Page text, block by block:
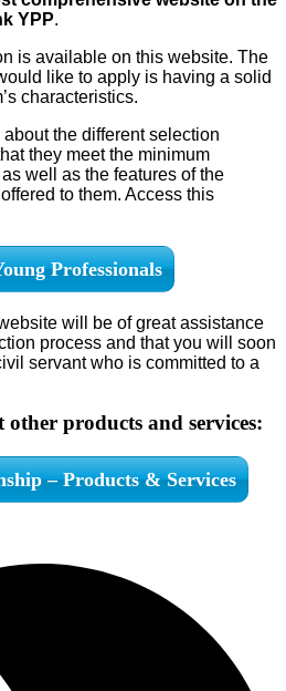
YPP.
is available on this website. The
like to apply is having a solid
characteristics.
the different selection
they meet the minimum
well as the features of the
to them. Access this
Professionals
will be of great assistance
process and that you will soon
servant who is committed to a
products and services:
– Products & Services